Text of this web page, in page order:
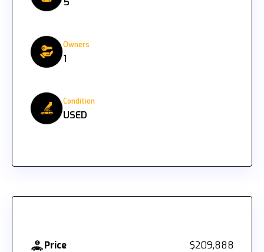
Owners
1
Condition
USED
Price $209,888